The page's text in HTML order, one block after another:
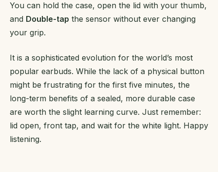
You can hold the case, open the lid with your thumb,
and Double-tap the sensor without ever changing
your grip.
It is a sophisticated evolution for the world’s most
popular earbuds. While the lack of a physical button
might be frustrating for the first five minutes, the
long-term benefits of a sealed, more durable case
are worth the slight learning curve. Just remember:
lid open, front tap, and wait for the white light. Happy
listening.